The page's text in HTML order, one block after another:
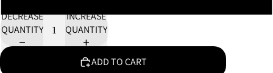
DECREASE
QUANTITY
INCREASE
QUANTITY
ADD TO CART